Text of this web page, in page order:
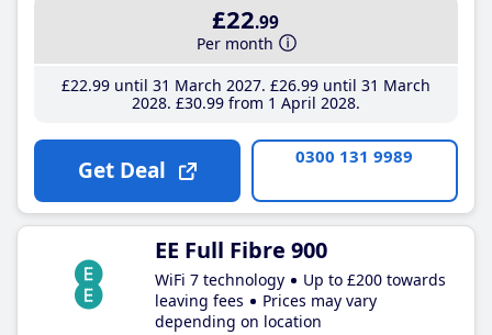
£22.99
Per month
£22.99until 31 March 2027 £26.99until 31 March
2028 £30.99from 1 April 2028
Get Deal 0300 131 9989
EE Full Fibre 900
WiFi 7 technology
Up to £200 towards
leaving fees
Prices may vary
depending on location